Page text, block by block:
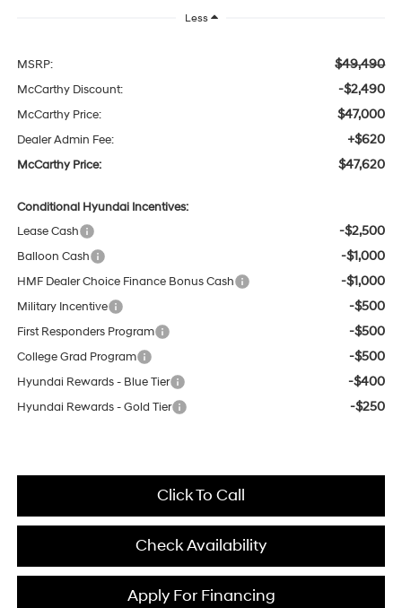
Less
MSRP: $49,490
McCarthy Discount: -$2,490
McCarthy Price: $47,000
Dealer Admin Fee: +$620
McCarthy Price: $47,620
Conditional Hyundai Incentives:
Lease Cash
-$2,500
Balloon Cash -$1,000
HMF Dealer Choice Finance Bonus Cash -$1,000
Military Incentive -$500
First Responders Program -$500
College Grad Program -$500
Hyundai Rewards - Blue Tier -$400
Hyundai Rewards - Gold Tier -$250
Click To Call
Check Availability
Apply For Financing